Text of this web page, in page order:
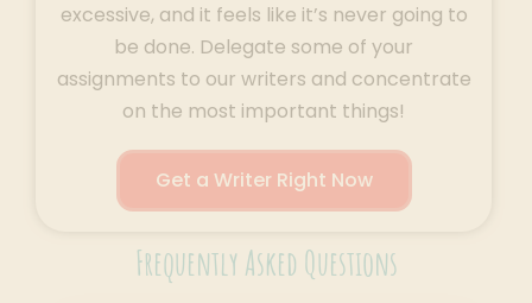
excessive, and it feels like it’s never going to
be done. Delegate some of your
assignments to our writers and concentrate
on the most important things!
Get a Writer Right Now
Frequently Asked Questions